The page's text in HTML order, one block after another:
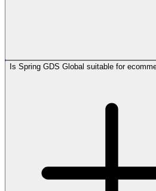
Is Spring GDS Global suitable for